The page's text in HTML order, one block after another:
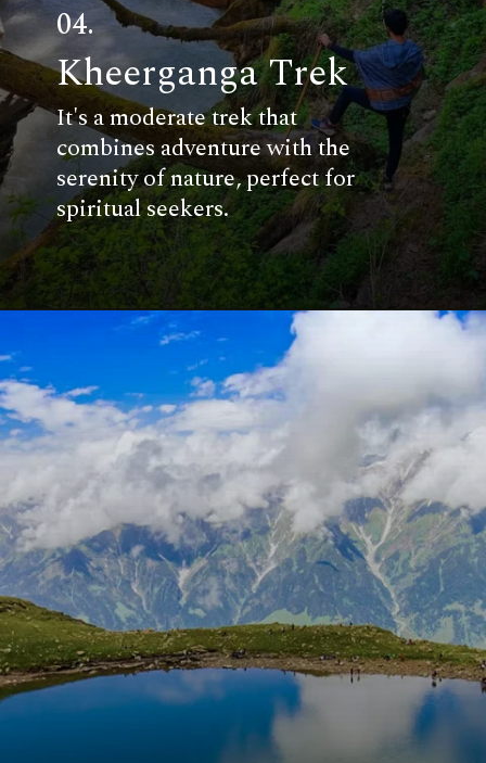
Kheerganga Trek
04.
It's a moderate trek that
combines adventure with the
serenity of nature, perfect for
spiritual seekers.